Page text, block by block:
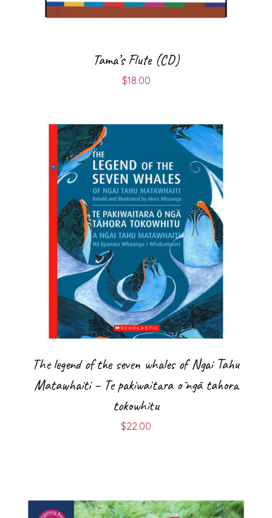
Tama’s Flute (CD)
$18.00
The legend of the seven whales of Ngai Tahu
Matawhaiti – Te pakiwaitara ō ngā tahora
tokowhitu
$22.00